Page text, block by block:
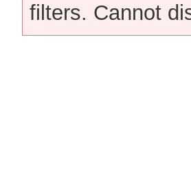
filters. Cannot